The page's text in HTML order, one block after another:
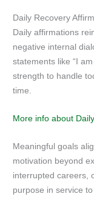
Daily Recovery
Daily affirmations
negative internal
statements like “I
strength to handle
time.
More info about
Meaningful goals
motivation beyond
interrupted careers,
purpose in service to